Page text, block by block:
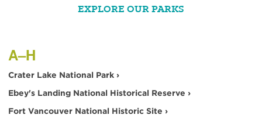
EXPLORE OUR PARKS
A–H
Crater Lake National Park ›
Ebey's Landing National Historical Reserve ›
Fort Vancouver National Historic Site ›